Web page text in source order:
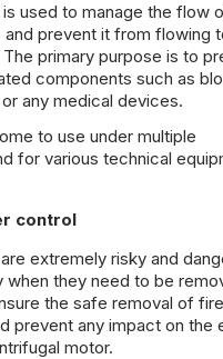
used to manage the flow
prevent it from flowing
primary purpose is to
components such as
any medical devices.
to use under multiple
for various technical
control
extremely risky and
when they need to be
the safe removal of
prevent any impact on the
motor.